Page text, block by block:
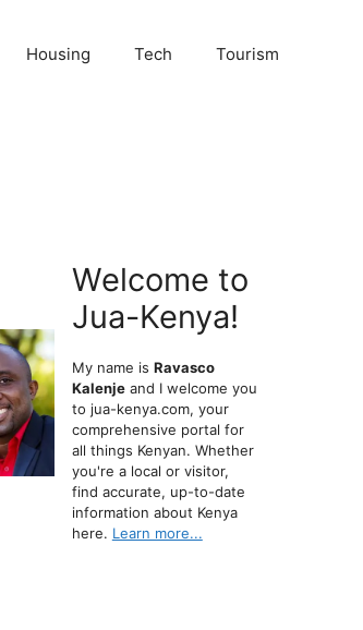
Housing Tech Tourism
Welcome to
Jua-Kenya!
My name is Ravasco
Kalenjeand I welcome you
to jua-kenya.com, your
comprehensive portal for
all things Kenyan. Whether
you're a local or visitor,
find accurate, up-to-date
information about Kenya
here. Learn more...